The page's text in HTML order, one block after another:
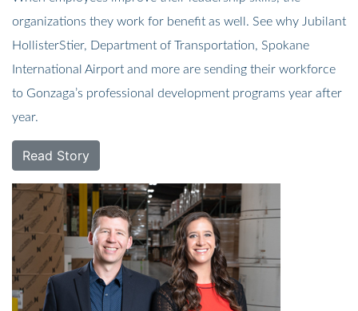
organizations they work for benefit as well. See why Jubilant
HollisterStier, Department of Transportation, Spokane
International Airport and more are sending their workforce
to Gonzaga’s professional development programs year after
year.
Read Story